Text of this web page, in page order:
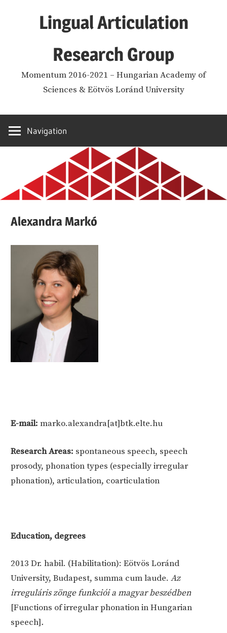
Lingual Articulation
Research Group
Momentum 2016-2021 – Hungarian Academy of
Sciences & Eötvös Loránd University
Navigation
Alexandra Markó
E-mail:marko.alexandra[at]btk.elte.hu
Research Areas: spontaneous speech, speech
prosody, phonation types (especially irregular
phonation), articulation, coarticulation
Education, degrees
2013 Dr. habil. (Habilitation): Eötvös Loránd
University, Budapest, summa cum laude. Az
irreguláris zönge funkciói a magyar beszédben
[Functions of irregular phonation in Hungarian
speech].